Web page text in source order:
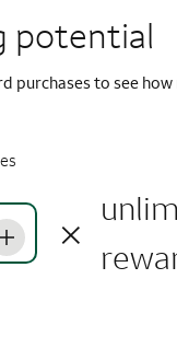
potential
to see how
×